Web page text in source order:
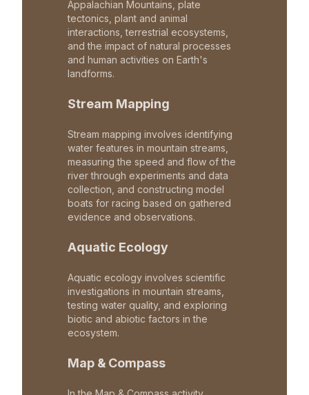
Appalachian Mountains, plate
tectonics, plant and animal
interactions, terrestrial ecosystems,
and the impact of natural processes
and human activities on Earth's
landforms.
Stream Mapping
Stream mapping involves identifying
water features in mountain streams,
measuring the speed and flow of the
river through experiments and data
collection, and constructing model
boats for racing based on gathered
evidence and observations.
Aquatic Ecology
Aquatic ecology involves scientific
investigations in mountain streams,
testing water quality, and exploring
biotic and abiotic factors in the
ecosystem.
Map & Compass